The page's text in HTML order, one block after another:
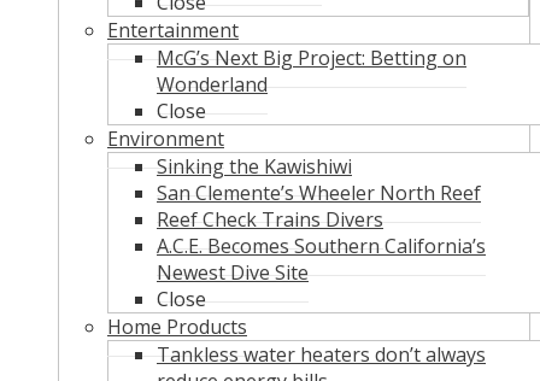
Entertainment
McG’s Next Big Project: Betting on
Wonderland
Close
Environment
Sinking the Kawishiwi
San Clemente’s Wheeler North Reef
Reef Check Trains Divers
A.C.E. Becomes Southern California’s
Newest Dive Site
Close
Home Products
Tankless water heaters don’t always